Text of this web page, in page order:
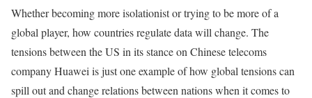
Whether becoming more isolationist or trying to be more of a
global player, how countries regulate data will change. The
tensions between the US in its stance on Chinese telecoms
company Huawei is just one example of how global tensions can
spill out and change relations between nations when it comes to